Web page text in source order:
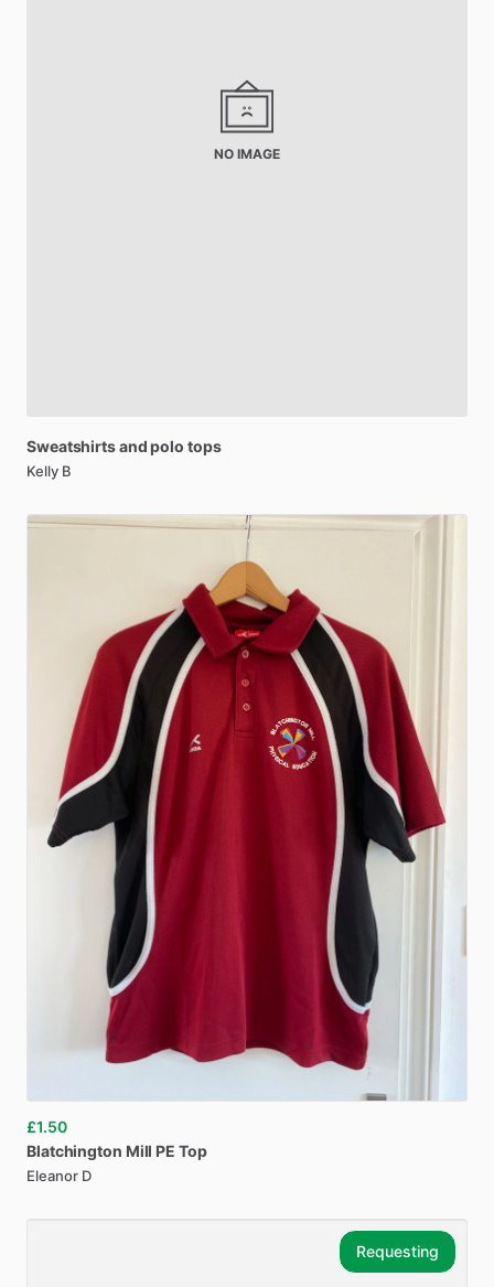
NO IMAGE
Sweatshirtsand polo tops
Kelly B
£1.50
Blatchington Mill PE Top
Eleanor D
Requesting